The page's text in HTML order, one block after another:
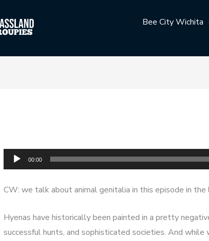
Bee City Wichita
Audio
Player
00:00
CW: we talk about animal genitalia in this episode in
Hyenas have historically been painted in a pretty
successful hunts, and sophisticated societies. And